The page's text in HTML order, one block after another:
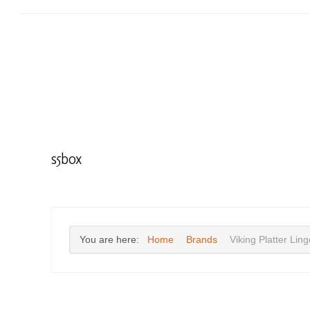
s5box
You are here: Home Brands Viking Platter